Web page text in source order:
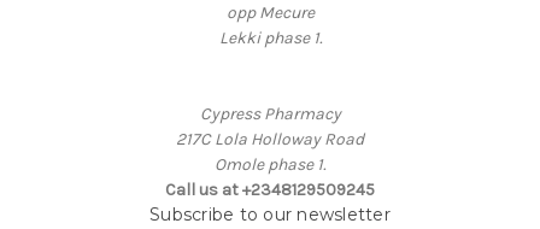
opp Mecure
Lekki phase 1.
Cypress Pharmacy
217C Lola Holloway Road
Omole phase 1.
Call us at +2348129509245
Subscribe to our newsletter